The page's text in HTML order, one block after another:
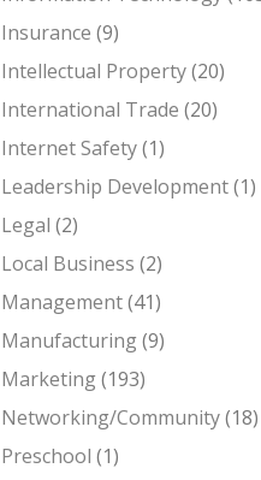
Insurance (9)
Intellectual Property(20)
International Trade (20)
Internet Safety(1)
Leadership Development(1)
Legal (2)
Local Business (2)
Management(41)
Manufacturing(9)
Marketing(193)
Networking/Community(18)
Preschool (1)